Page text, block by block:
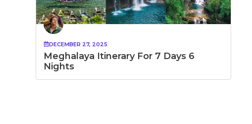
DECEMBER 27, 2025
Meghalaya Itinerary For 7 Days 6
Nights